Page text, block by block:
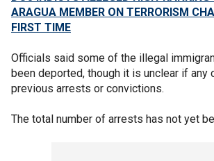
ARAGUA MEMBER ON TERRORISM
FIRST TIME
Officials said some of the illegal
been deported, though it is unclear if any
previous arrests or convictions.
The total number of arrests has not yet